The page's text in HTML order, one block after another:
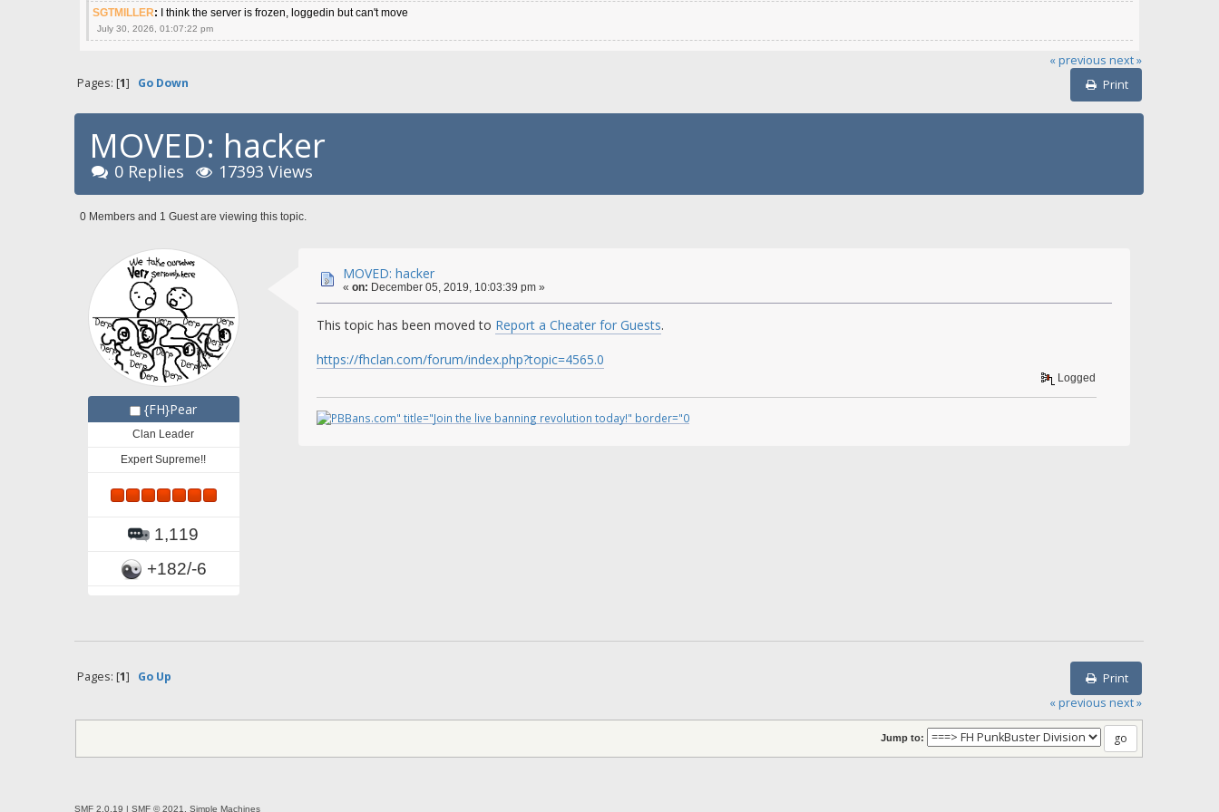
SGTMILLER: I think the server is frozen, loggedin but can't move
July 30, 2026, 01:07:22 pm
« previous next »
Print
Pages: [1] Go Down
MOVED: hacker
0 Replies 17393 Views
0 Members and 1 Guest are viewing this topic.
{FH}Pear
Clan Leader
Expert Supreme!!
1,119
+182/-6
MOVED: hacker
« on: December 05, 2019, 10:03:39 pm »
This topic has been moved to Report a Cheater for Guests.
https://fhclan.com/forum/index.php?topic=4565.0
Logged
Print
Pages: [1] Go Up
« previous next »
Jump to:
SMF 2.0.19 |SMF © 2021 ,Simple Machines